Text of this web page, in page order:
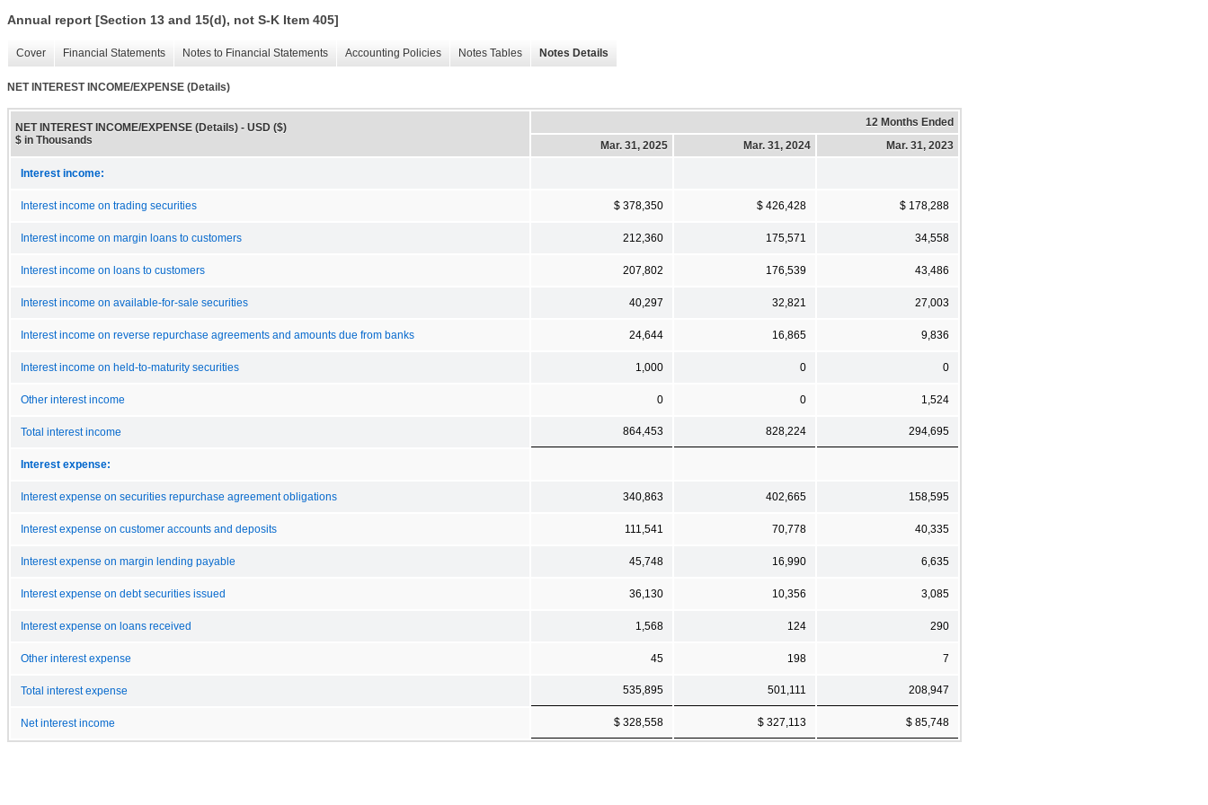
Annual report [Section 13 and 15(d), not S-K Item 405]
Cover Financial Statements Notes to Financial Statements Accounting Policies Notes Tables Notes Details
NET INTEREST INCOME/EXPENSE (Details)
NET INTEREST INCOME/EXPENSE (Details) - USD ($)
$ in Thousands
12 Months Ended
Mar. 31, 2025
Mar. 31, 2024 Mar. 31, 2023
Interest income:
Interest income on trading securities $ 378,350 $ 426,428 $ 178,288
Interest income on margin loans to customers 212,360 175,571 34,558
Interest income on loans to customers 207,802 176,539 43,486
Interest income on available-for-sale securities 40,297 32,821 27,003
Interest income on reverse repurchase agreements and amounts due from banks 24,644 16,865 9,836
Interest income on held-to-maturity securities 1,000 0 0
Other interest income 0 0 1,524
Total interest income 864,453 828,224 294,695
Interest expense:
Interest expense on securities repurchase agreement obligations 340,863 402,665 158,595
Interest expense on customer accounts and deposits 111,541 70,778 40,335
Interest expense on margin lending payable 45,748 16,990 6,635
Interest expense on debt securities issued 36,130 10,356 3,085
Interest expense on loans received 1,568 124 290
Other interest expense 45 198 7
Total interest expense 535,895 501,111 208,947
Net interest income $ 328,558 $ 327,113 $ 85,748